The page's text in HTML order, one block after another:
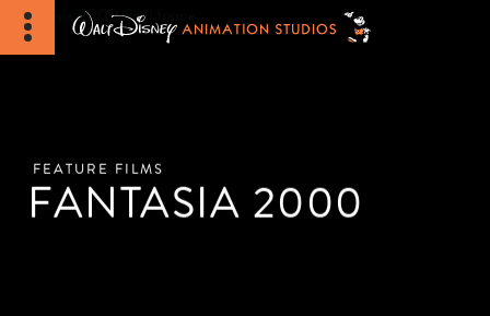
FEATURE FILMS
FANTASIA 2000